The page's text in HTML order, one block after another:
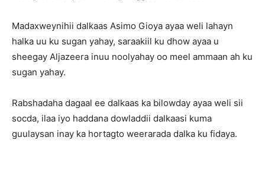
Madaxweynihii dalkaas Asimo Gioya ayaa weli lahayn
halka uu ku sugan yahay, saraakiil ku dhow ayaa u
sheegay Aljazeera inuu noolyahay oo meel ammaan ah ku
sugan yahay.
Rabshadaha dagaal ee dalkaas ka bilowday ayaa weli sii
socda, ilaa iyo haddana dowladdii dalkaasi kuma
guulaysan inay ka hortagto weerarada dalka ku fidaya.